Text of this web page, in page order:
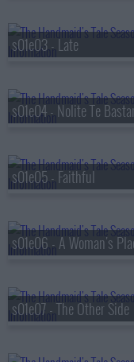
s01e03 - Late
s01e05 - Faithful
s01e06 - A Woman's
s01e07 - The Other Side